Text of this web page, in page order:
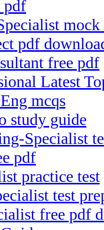
pdf
mock
pdf
free pdf
Latest
mcqs
study guide
Specialist
pdf
practice test
test
free pdf